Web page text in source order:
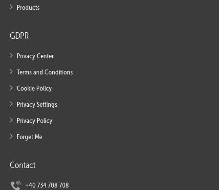
Products
GDPR
Privacy Center
Terms and Conditions
Cookie Policy
Privacy Settings
Privacy Policy
Forget Me
Contact
+40 734 708 708